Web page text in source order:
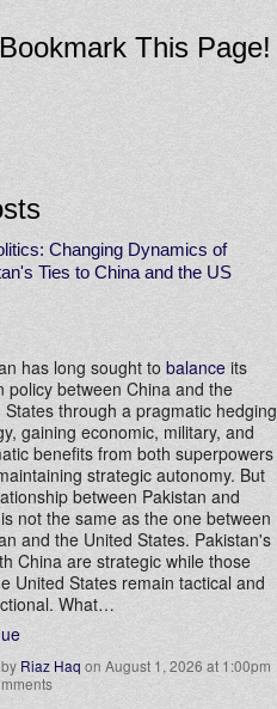
This Page!
Changing Dynamics of
Ties to China and the US
has long sought to balance its
policy between China and the
States through a pragmatic hedging
gaining economic, military, and
benefits from both superpowers
strategic autonomy. But
between Pakistan and
not the same as the one between
and the United States. Pakistan's
China are strategic while those
United States remain tactical and
What…
Riaz Haq on August 1, 2026 at 1:00pm